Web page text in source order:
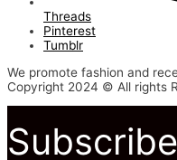
Threads
Pinterest
Tumblr
We promote fashion and
Copyright 2024 © All rights